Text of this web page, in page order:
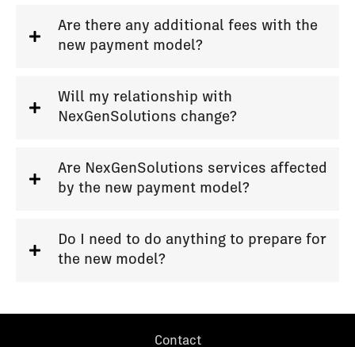
Are there any additional fees with the
new payment model?
Will my relationship with
NexGenSolutions change?
Are NexGenSolutions services affected
by the new payment model?
Do I need to do anything to prepare for
the new model?
Contact